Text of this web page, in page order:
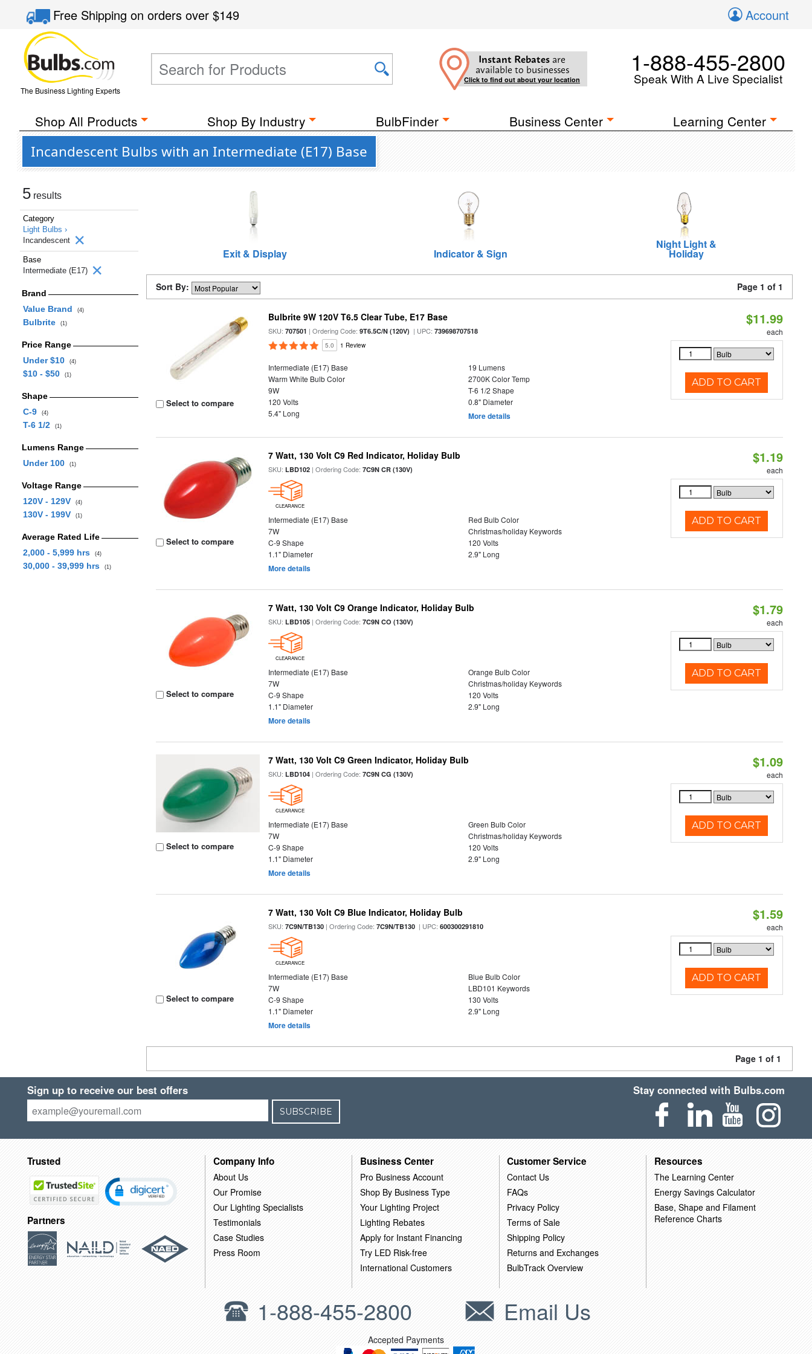
Free Shippingon orders over$149 Account
The Business Lighting Experts
Instant Rebates are
available to businesses
Click to find out about your location
1-888-455-2800
Speak With A Live Specialist
Shop All Products Shop By Industry BulbFinder Business Center Learning Center
Incandescent Bulbs with an Intermediate (E17) Base
5 results
Category
Light Bulbs ›
Incandescent
Base
Intermediate (E17)
Brand
Value Brand
(4)
Bulbrite (1)
Price Range
Under $10
(4)
$10 - $50 (1)
Shape
C-9
(4)
T-6 1/2 (1)
Lumens Range
Under 100
(1)
Voltage Range
120V - 129V
(4)
130V - 199V (1)
Average Rated Life
2,000 - 5,999 hrs
(4)
30,000 - 39,999 hrs (1)
Exit & Display Indicator & Sign
Night Light &
Holiday
Sort By: Page 1 of 1
Select to compare
Bulbrite 9W 120V T6.5 Clear Tube, E17 Base
SKU:707501 | Ordering Code:9T6.5C/N (120V) | UPC:739698707518
5.0 1 Review
Intermediate (E17) Base
19 Lumens
Warm White Bulb Color
2700K Color Temp
9W
T-6 1/2 Shape
120 Volts
0.8" Diameter
5.4" Long
More details
$11.99
each
ADD TO CART
Select to compare
7 Watt, 130 Volt C9 Red Indicator, Holiday Bulb
SKU:LBD102 | Ordering Code:7C9N CR (130V)
CLEARANCE
Intermediate (E17) Base
Red Bulb Color
7W
Christmas/holiday Keywords
C-9 Shape
120 Volts
1.1" Diameter
2.9" Long
More details
$1.19
each
ADD TO CART
Select to compare
7 Watt, 130 Volt C9 Orange Indicator, Holiday Bulb
SKU:LBD105 | Ordering Code:7C9N CO (130V)
CLEARANCE
Intermediate (E17) Base
Orange Bulb Color
7W
Christmas/holiday Keywords
C-9 Shape
120 Volts
1.1" Diameter
2.9" Long
More details
$1.79
each
ADD TO CART
Select to compare
7 Watt, 130 Volt C9 Green Indicator, Holiday Bulb
SKU:LBD104 | Ordering Code:7C9N CG (130V)
CLEARANCE
Intermediate (E17) Base
Green Bulb Color
7W
Christmas/holiday Keywords
C-9 Shape
120 Volts
1.1" Diameter
2.9" Long
More details
$1.09
each
ADD TO CART
Select to compare
7 Watt, 130 Volt C9 Blue Indicator, Holiday Bulb
SKU:7C9N/TB130 | Ordering Code:7C9N/TB130 | UPC:600300291810
CLEARANCE
Intermediate (E17) Base
Blue Bulb Color
7W
LBD101 Keywords
C-9 Shape
130 Volts
1.1" Diameter
2.9" Long
More details
$1.59
each
ADD TO CART
Page 1 of 1
Sign up to receive our best offers
SUBSCRIBE
Stay connected with Bulbs.com
Trusted
Partners
Company Info
About Us
Our Promise
Our Lighting Specialists
Testimonials
Case Studies
Press Room
Business Center
Pro Business Account
Shop By Business Type
Your Lighting Project
Lighting Rebates
Apply for Instant Financing
Try LED Risk-free
International Customers
Customer Service
Contact Us
FAQs
Privacy Policy
Terms of Sale
Shipping Policy
Returns and Exchanges
BulbTrack Overview
Resources
The Learning Center
Energy Savings Calculator
Base, Shape and Filament
Reference Charts
1-888-455-2800 Email Us
Accepted Payments